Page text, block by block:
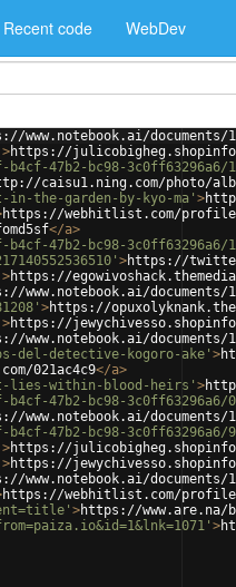
Recent code WebDev
www.notebook.ai/documents/
>https://
47b2-bc98-3c0ff63296a6/
caisu1.ning.com/photo/
the-garden-by-kyo-ma' >
https://webhitlist.com/
</a>
47b2-bc98-3c0ff63296a6/
>https://
>https://
www.notebook.ai/documents/
>https://
>https://
www.notebook.ai/documents/
del-detective-kogoro-ake' >
021ac4c9</a>
lies-within-blood-heirs' >
47b2-bc98-3c0ff63296a6/
www.notebook.ai/documents/
47b2-bc98-3c0ff63296a6/
>https://
>https://
www.notebook.ai/documents/
https://webhitlist.com/
>https://www.are.na/
>